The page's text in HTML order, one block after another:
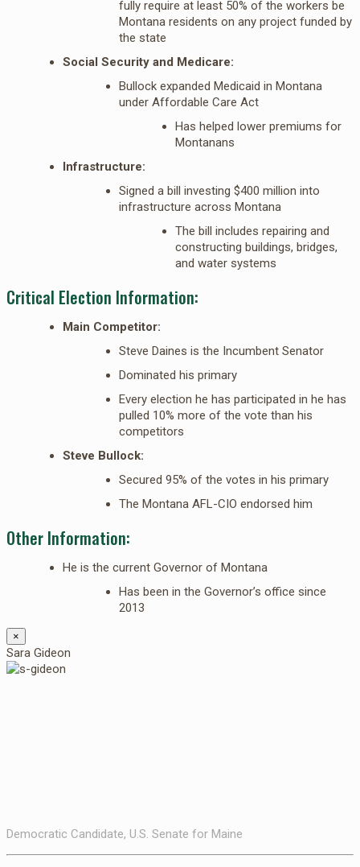
fully require at least 50% of the workers be
Montana residents on any project funded by
the state
Social Security and Medicare:
Bullock expanded Medicaid in Montana
under Affordable Care Act
Has helped lower premiums for
Montanans
Infrastructure:
Signed a bill investing $400 million into
infrastructure across Montana
The bill includes repairing and
constructing buildings, bridges,
and water systems
Critical Election Information:
Main Competitor:
Steve Daines is the Incumbent Senator
Dominated his primary
Every election he has participated in he has
pulled 10% more of the vote than his
competitors
Steve Bullock:
Secured 95% of the votes in his primary
The Montana AFL-CIO endorsed him
Other Information:
He is the current Governor of Montana
Has been in the Governor’s office since
2013
×
Sara Gideon
Democratic Candidate, U.S. Senate for Maine